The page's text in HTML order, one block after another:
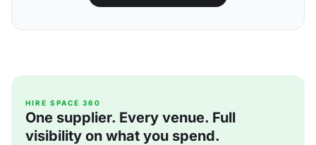
HIRE SPACE 360
One supplier. Every venue. Full
visibility on what you spend.